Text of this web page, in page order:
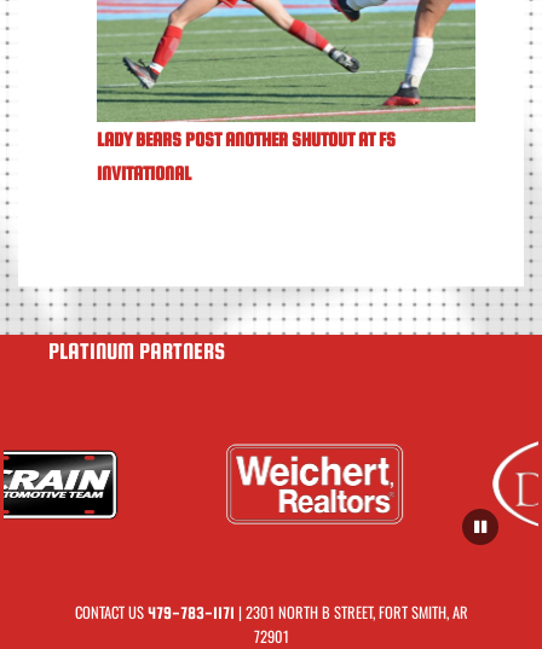
LADY BEARS POST ANOTHER SHUTOUT AT FS
INVITATIONAL
PLATINUM PARTNERS
CONTACT US479-783-1171 | 2301 NORTH B STREET, FORT SMITH, AR
72901